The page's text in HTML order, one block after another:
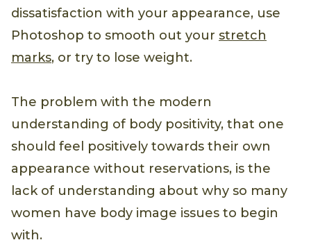
dissatisfaction with your appearance, use
Photoshop to smooth out your stretch
marks, or try to lose weight.
The problem with the modern
understanding of body positivity, that one
should feel positively towards their own
appearance without reservations, is the
lack of understanding about why so many
women have body image issues to begin
with.